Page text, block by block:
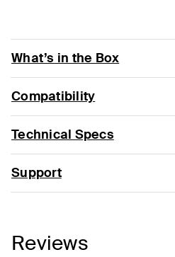
What’s in the Box
Compatibility
Technical Specs
Support
Reviews